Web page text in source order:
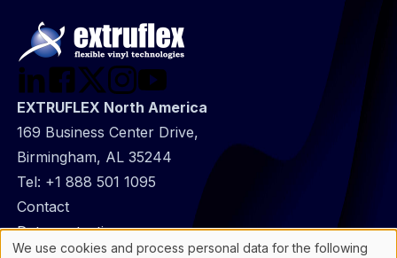
EXTRUFLEX North America
169 Business Center Drive,
Birmingham, AL 35244
Tel: +1 888 501 1095
@
Footer
Contact
Data protection
We use cookies and process personal data for the following